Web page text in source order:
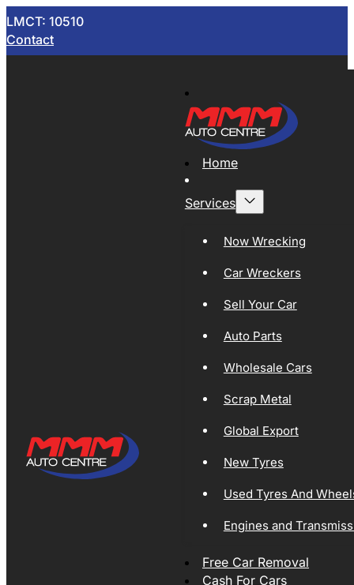
LMCT: 10510
Contact
Home
Services
Now Wrecking
Car Wreckers
Sell Your Car
Auto Parts
Wholesale Cars
Scrap Metal
Global Export
New Tyres
Used Tyres And
Engines and
Free Car Removal
Cash For Cars